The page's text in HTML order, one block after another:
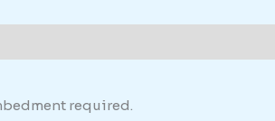
required.